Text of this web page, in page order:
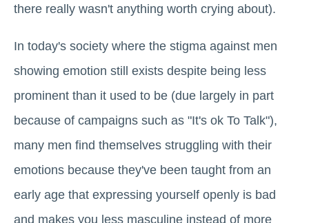
there really wasn't anything worth crying about).
In today's society where the stigma against men
showing emotion still exists despite being less
prominent than it used to be (due largely in part
because of campaigns such as "It's ok To Talk"),
many men find themselves struggling with their
emotions because they've been taught from an
early age that expressing yourself openly is bad
and makes you less masculine instead of more